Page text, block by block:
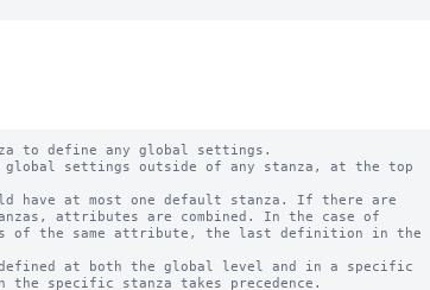
to define any global settings.
global settings outside of any stanza, at the top
have at most one default stanza. If there are
attributes are combined. In the case of
of the same attribute, the last definition in the
at both the global level and in a specific